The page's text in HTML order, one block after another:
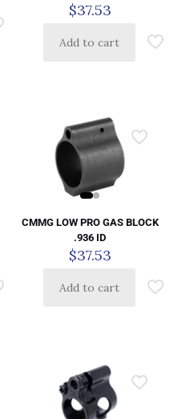
$37.53
Add to cart
CMMG LOW PRO GAS BLOCK
.936 ID
$37.53
Add to cart